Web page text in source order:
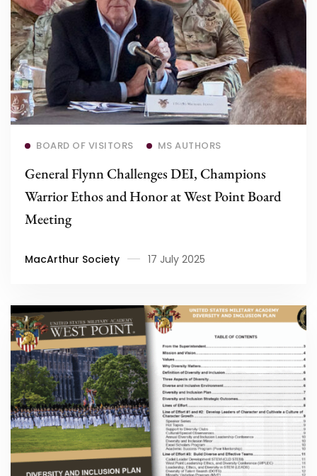
Read more
BOARD OF VISITORS MS AUTHORS
General Flynn Challenges DEI, Champions
Warrior Ethos and Honor at West Point Board
Meeting
MacArthur Society 17 July 2025